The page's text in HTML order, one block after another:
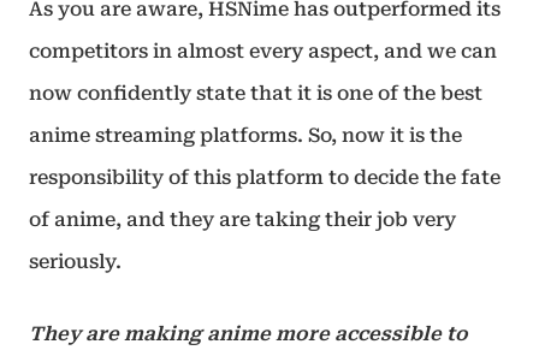
As you are aware, HSNime has outperformed its
competitors in almost every aspect, and we can
now confidently state that it is one of the best
anime streaming platforms. So, now it is the
responsibility of this platform to decide the fate
of anime, and they are taking their job very
seriously.
They are making anime more accessible to